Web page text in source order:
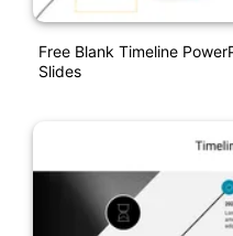
Free Blank Timeline
Slides